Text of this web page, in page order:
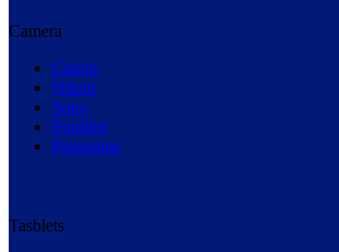
Camera
Canon
Nikon
Sony
Fujifilm
Panasonic
Tasblets